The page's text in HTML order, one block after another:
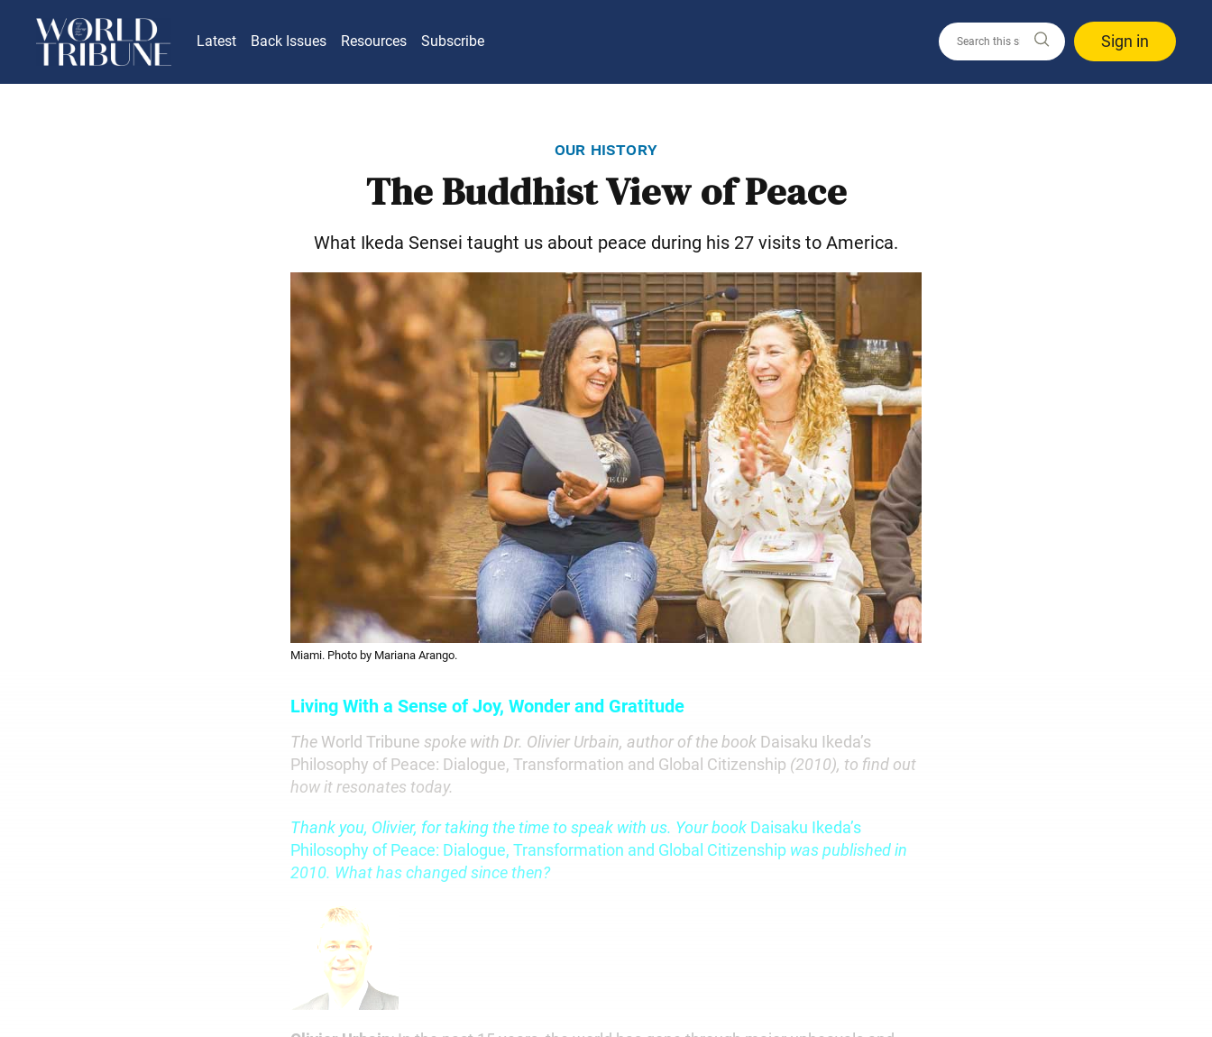
Latest Back Issues Resources Subscribe Sign in
our history
The Buddhist View of Peace
What Ikeda Sensei taught us about peace during his 27 visits to America.
Miami. Photo by Mariana Arango.
Living With a Sense of Joy, Wonder and Gratitude
The World Tribune spoke with Dr. Olivier Urbain, author of the book Daisaku Ikeda’s
Philosophy of Peace: Dialogue, Transformation and Global Citizenship (2010), to find out
how it resonates today.
Thank you, Olivier, for taking the time to speak with us. Your book Daisaku Ikeda’s
Philosophy of Peace: Dialogue, Transformation and Global Citizenship was published in
2010. What has changed since then?